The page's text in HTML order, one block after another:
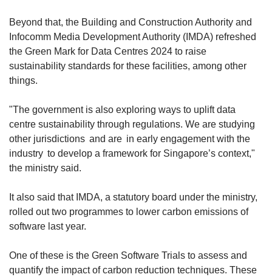
Beyond that, the Building and Construction Authority and
Infocomm Media Development Authority (IMDA) refreshed
the Green Mark for Data Centres 2024 to raise
sustainability standards for these facilities, among other
things.
"The government is also exploring ways to uplift data
centre sustainability through regulations. We are studying
other jurisdictions and are in early engagement with the
industry to develop a framework for Singapore’s context,"
the ministry said.
It also said that IMDA, a statutory board under the ministry,
rolled out two programmes to lower carbon emissions of
software last year.
One of these is the Green Software Trials to assess and
quantify the impact of carbon reduction techniques. These